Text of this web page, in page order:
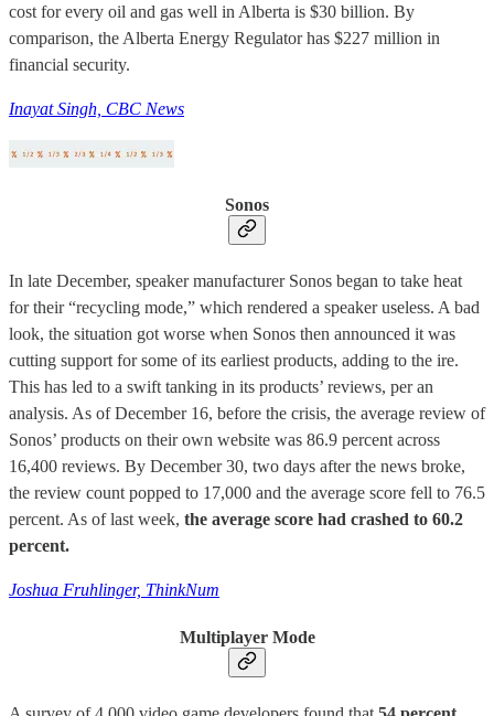
cost for every oil and gas well in Alberta is $30 billion. By
comparison, the Alberta Energy Regulator has $227 million in
financial security.
Inayat Singh, CBC News
Sonos
In late December, speaker manufacturer Sonos began to take heat
for their “recycling mode,” which rendered a speaker useless. A bad
look, the situation got worse when Sonos then announced it was
cutting support for some of its earliest products, adding to the ire.
This has led to a swift tanking in its products’ reviews, per an
analysis. As of December 16, before the crisis, the average review of
Sonos’ products on their own website was 86.9 percent across
16,400 reviews. By December 30, two days after the news broke,
the review count popped to 17,000 and the average score fell to 76.5
percent. As of last week, the average score had crashed to 60.2
percent.
Joshua Fruhlinger, ThinkNum
Multiplayer Mode